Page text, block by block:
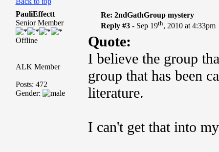
PauliEffectt
Senior Member
Offline
ALK Member
Posts: 472
Gender:
Re: 2ndGathGroup mystery
Reply #3 - Sep 19th, 2010 at 4:33pm
Quote:
I believe the group
group that has been
literature.
I can't get that into